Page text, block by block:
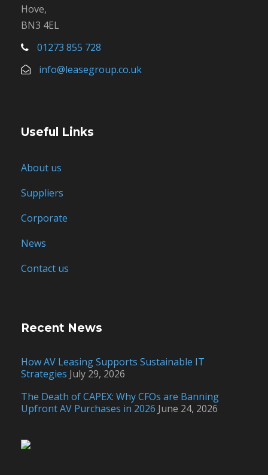
Hove,
BN3 4EL
01273 855 728
info@leasegroup.co.uk
Useful Links
About us
Suppliers
Corporate
News
Contact us
Recent News
How AV Leasing Supports Sustainable IT
Strategies July 29, 2026
The Death of CAPEX: Why CFOs are Banning
Upfront AV Purchases in 2026 June 24, 2026